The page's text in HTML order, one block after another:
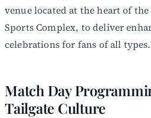
venue located at the heart of
Sports Complex, to deliver
celebrations for fans of all types.
Match Day
Tailgate Culture